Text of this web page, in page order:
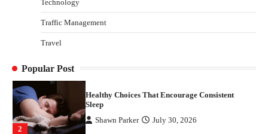
Technology
Traffic Management
Travel
Popular Post
1
How Arbitrage Funds Generate Returns From
2
Healthy Choices That Encourage Consistent
Sleep
Shawn Parker July 30, 2026